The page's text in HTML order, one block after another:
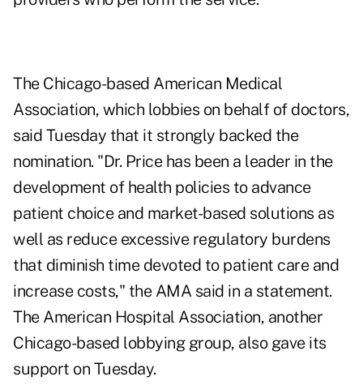
The Chicago-based American Medical
Association, which lobbies on behalf of doctors,
said Tuesday that it strongly backed the
nomination. "Dr. Price has been a leader in the
development of health policies to advance
patient choice and market-based solutions as
well as reduce excessive regulatory burdens
that diminish time devoted to patient care and
increase costs," the AMA said in a statement.
The American Hospital Association, another
Chicago-based lobbying group, also gave its
support on Tuesday.